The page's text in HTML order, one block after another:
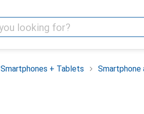
Smartphones + Tablets Smartphone